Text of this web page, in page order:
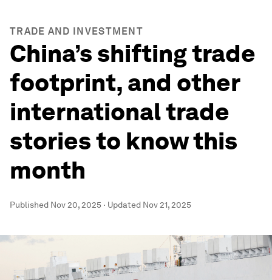
TRADE AND INVESTMENT
China’s shifting trade
footprint, and other
international trade
stories to know this
month
Published Nov 20, 2025 · Updated Nov 21, 2025